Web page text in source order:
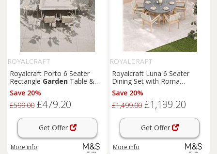
ROYALCRAFT
Royalcraft Porto 6 Seater
Rectangle Garden Table &
Chairs Cream
Save 20%
£599.00 £479.20
Get Offer
More info
ROYALCRAFT
Royalcraft Luna 6 Seater
Dining Set with Roma
Stacking Chairs Cream Mix
Save 20%
£1,499.00 £1,199.20
Get Offer
More info